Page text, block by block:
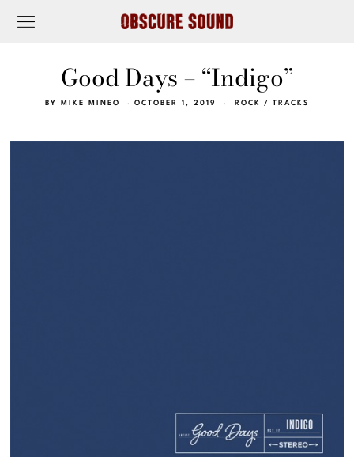
Good Days – “Indigo”
BY MIKE MINEO OCTOBER 1, 2019 ROCK / TRACKS